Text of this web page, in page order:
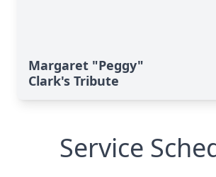
Margaret "Peggy"
Clark's Tribute
Service